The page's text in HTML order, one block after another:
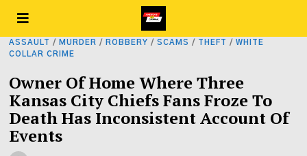
ASSAULT / MURDER / ROBBERY / SCAMS / THEFT / WHITE
COLLAR CRIME
Owner Of Home Where Three
Kansas City Chiefs Fans Froze To
Death Has Inconsistent Account Of
Events